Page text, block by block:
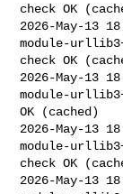
check OK
2026-May-13
module-
check OK
2026-May-13
module-
OK (cached)
2026-May-13
module-
check OK
2026-May-13